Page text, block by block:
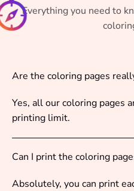
Everything you need to
Are the coloring pages
Yes, all our coloring pages
printing limit.
Can I print the coloring
Absolutely, you can print